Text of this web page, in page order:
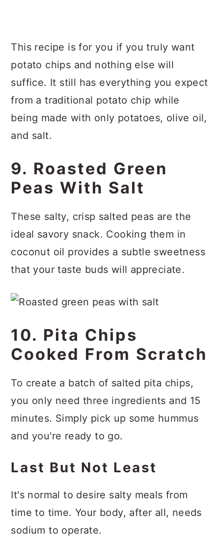
This recipe is for you if you truly want
potato chips and nothing else will
suffice. It still has everything you expect
from a traditional potato chip while
being made with only potatoes, olive oil,
and salt.
9. Roasted Green
Peas With Salt
These salty, crisp salted peas are the
ideal savory snack. Cooking them in
coconut oil provides a subtle sweetness
that your taste buds will appreciate.
10. Pita Chips
Cooked From Scratch
To create a batch of salted pita chips,
you only need three ingredients and 15
minutes. Simply pick up some hummus
and you're ready to go.
Last But Not Least
It's normal to desire salty meals from
time to time. Your body, after all, needs
sodium to operate.